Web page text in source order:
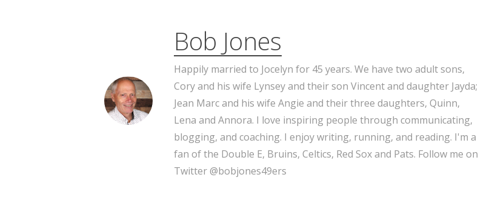
Bob Jones
Happily married to Jocelyn for 45 years. We have two adult sons,
Cory and his wife Lynsey and their son Vincent and daughter Jayda;
Jean Marc and his wife Angie and their three daughters, Quinn,
Lena and Annora. I love inspiring people through communicating,
blogging, and coaching. I enjoy writing, running, and reading. I'm a
fan of the Double E, Bruins, Celtics, Red Sox and Pats. Follow me on
Twitter @bobjones49ers